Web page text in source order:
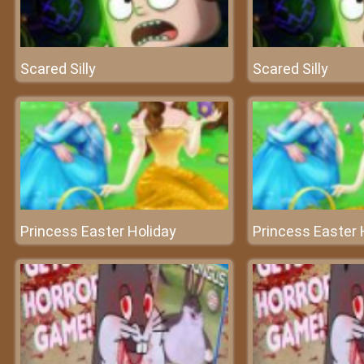
Scared Silly Scared Silly
Princess Easter Holiday Princess Easter